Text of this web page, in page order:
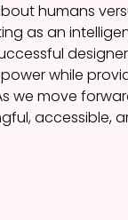
humans
as an
while
we move
accessible,